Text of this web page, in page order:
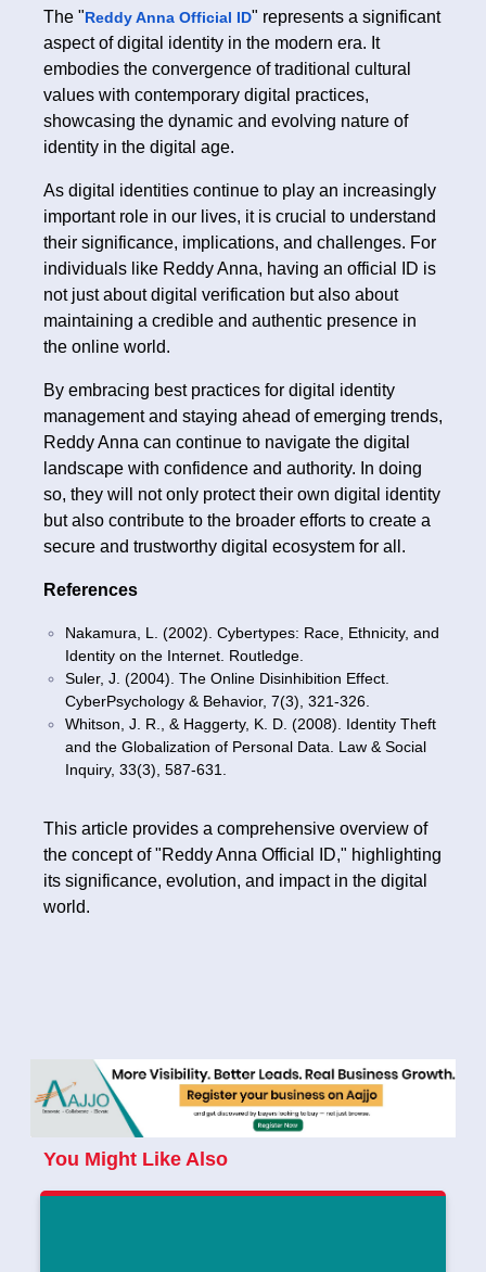
The "Reddy Anna Official ID" represents a significant
aspect of digital identity in the modern era. It
embodies the convergence of traditional cultural
values with contemporary digital practices,
showcasing the dynamic and evolving nature of
identity in the digital age.
As digital identities continue to play an increasingly
important role in our lives, it is crucial to understand
their significance, implications, and challenges. For
individuals like Reddy Anna, having an official ID is
not just about digital verification but also about
maintaining a credible and authentic presence in
the online world.
By embracing best practices for digital identity
management and staying ahead of emerging trends,
Reddy Anna can continue to navigate the digital
landscape with confidence and authority. In doing
so, they will not only protect their own digital identity
but also contribute to the broader efforts to create a
secure and trustworthy digital ecosystem for all.
References
Nakamura, L. (2002). Cybertypes: Race, Ethnicity, and
Identity on the Internet. Routledge.
Suler, J. (2004). The Online Disinhibition Effect.
CyberPsychology & Behavior, 7(3), 321-326.
Whitson, J. R., & Haggerty, K. D. (2008). Identity Theft
and the Globalization of Personal Data. Law & Social
Inquiry, 33(3), 587-631.
This article provides a comprehensive overview of
the concept of "Reddy Anna Official ID," highlighting
its significance, evolution, and impact in the digital
world.
You Might Like Also